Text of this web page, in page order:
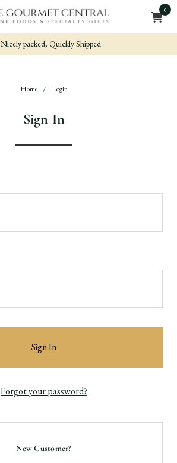
0
Nicely packed, Quickly Shipped
Home Login
Sign In
Forgot your password?
New Customer?